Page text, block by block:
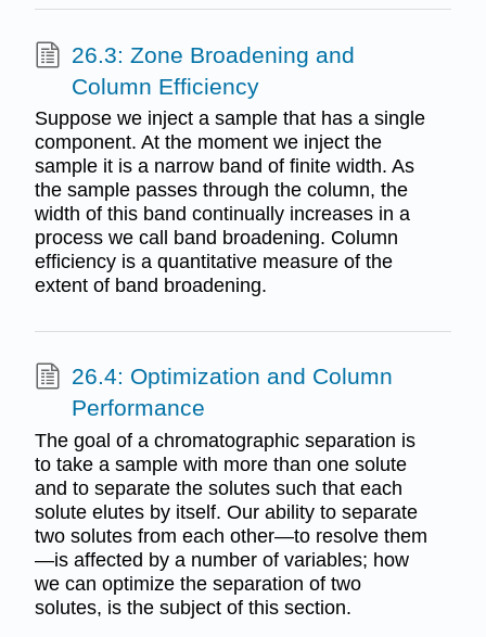
26.3: Zone Broadening and
Column Efficiency
Suppose we inject a sample that has a single
component. At the moment we inject the
sample it is a narrow band of finite width. As
the sample passes through the column, the
width of this band continually increases in a
process we call band broadening. Column
efficiency is a quantitative measure of the
extent of band broadening.
26.4: Optimization and Column
Performance
The goal of a chromatographic separation is
to take a sample with more than one solute
and to separate the solutes such that each
solute elutes by itself. Our ability to separate
two solutes from each other—to resolve them
—is affected by a number of variables; how
we can optimize the separation of two
solutes, is the subject of this section.